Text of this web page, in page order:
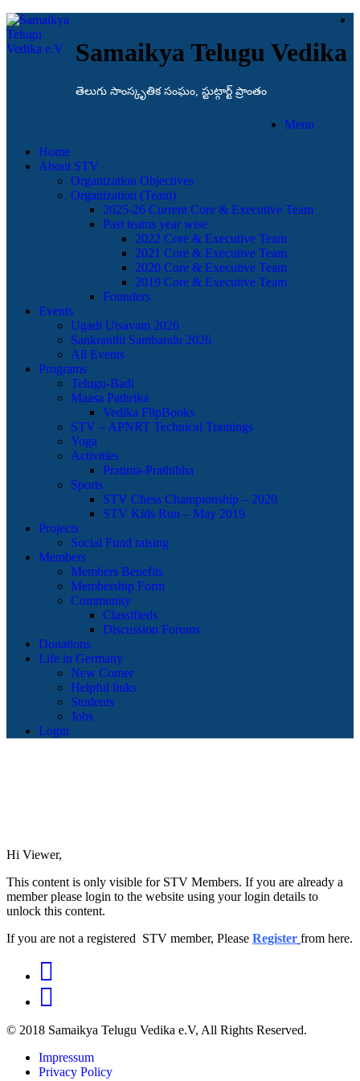
Samaikya Telugu Vedika
తెలుగు సాంస్కృతిక సంఘం, స్టుట్గార్ట్ ప్రాంతం
Menu
Home
About STV
Organization Objectives
Organization (Team)
2025-26 Current Core & Executive Team
Past teams year wise
2022 Core & Executive Team
2021 Core & Executive Team
2020 Core & Executive Team
2019 Core & Executive Team
Founders
Events
Ugadi Utsavam 2026
Sankranthi Sambaralu 2026
All Events
Programs
Telugu-Badi
Maasa Pathrika
Vedika FlipBooks
STV – APNRT Technical Trainings
Yoga
Activities
Pratima-Prathibha
Sports
STV Chess Championship – 2020
STV Kids Run – May 2019
Projects
Social Fund raising
Members
Members Benefits
Membership Form
Community
Classifieds
Discussion Forums
Donations
Life in Germany
New Comer
Helpful links
Students
Jobs
Login
Hi Viewer,
This content is only visible for STV Members. If you are already a
member please login to the website using your login details to
unlock this content.
If you are not a registered STV member, Please Register from here.
© 2018 Samaikya Telugu Vedika e.V, All Rights Reserved.
Impressum
Privacy Policy